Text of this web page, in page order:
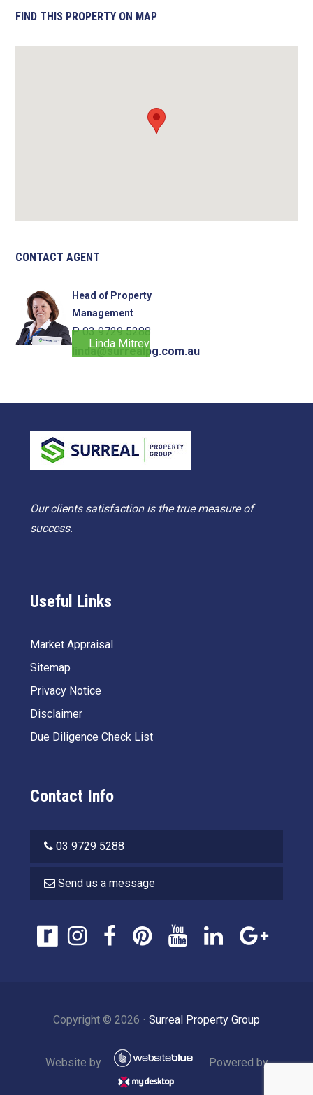
FIND THIS PROPERTY ON MAP
CONTACT AGENT
Head of Property
Management
P. 03 9729 5288
linda@surrealpg.com.au
Linda Mitrevski
Our clients satisfaction is the true measure of
success.
Useful Links
Market Appraisal
Sitemap
Privacy Notice
Disclaimer
Due Diligence Check List
Contact Info
03 9729 5288
Send us a message
Copyright © 2026 ⋅ Surreal Property Group
Website by Powered by